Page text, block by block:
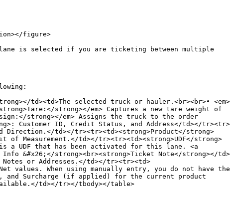
figure>
is selected if you are ticketing between multiple
td><td>The selected truck or hauler.<br><br>• <em>
strong></em> Captures a new tare weight of
strong></em> Assigns the truck to the order
Customer ID, Credit Status, and Address</td></tr><tr>
Direction.</td></tr><tr><td><strong>Product</strong>
Measurement.</td></tr><tr><td><strong>UDF</strong>
a UDF that has been activated for this lane. <a
Info &#x26;</strong><br><strong>Ticket Note</strong></td>
or Addresses.</td></tr><tr><td>
values. When using manually entry, you do not have the
and Surcharge (if applied) for the current product
td></tr></tbody></table>